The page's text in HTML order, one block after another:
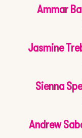
Ammar
Jasmine
Sienna
Andrew